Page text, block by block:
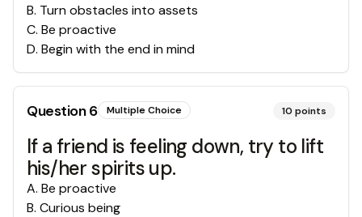
B. Turn obstacles into assets
C. Be proactive
D. Begin with the end in mind
Question6 Multiple Choice 10 points
If a friend is feeling down, try to lift
his/her spirits up.
A. Be proactive
B. Curious being